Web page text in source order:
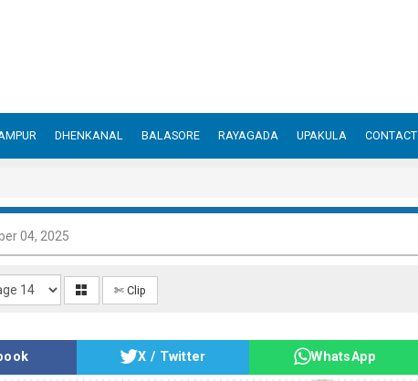
DHENKANAL BALASORE RAYAGADA UPAKULA CONTACT
04, 2025
✄ Clip
X / Twitter WhatsApp